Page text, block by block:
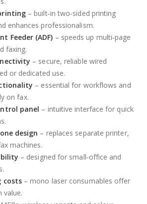
– built‑in two‑sided printing
enhances professionalism.
Feeder (ADF) – speeds up multi‑page
faxing.
– secure, reliable wired
or dedicated use.
– essential for workflows and
on fax.
panel – intuitive interface for quick
design – replaces separate printer,
machines.
– designed for small‑office and
costs – mono laser consumables offer
value.